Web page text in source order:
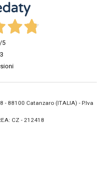
5
- 88100 Catanzaro (ITALIA) - P.Iva
CZ - 212418